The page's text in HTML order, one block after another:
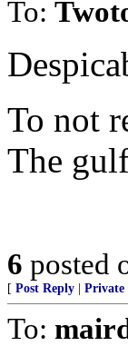
To:
To not
The
6 posted
[ Post Reply Private
To: